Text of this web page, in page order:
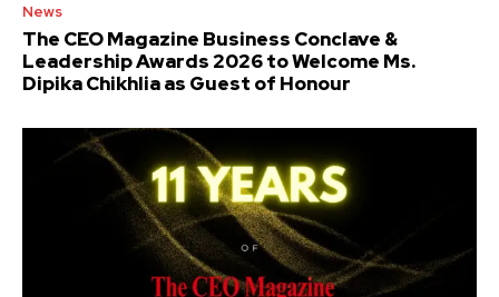
News
The CEO Magazine Business Conclave &
Leadership Awards 2026 to Welcome Ms.
Dipika Chikhlia as Guest of Honour